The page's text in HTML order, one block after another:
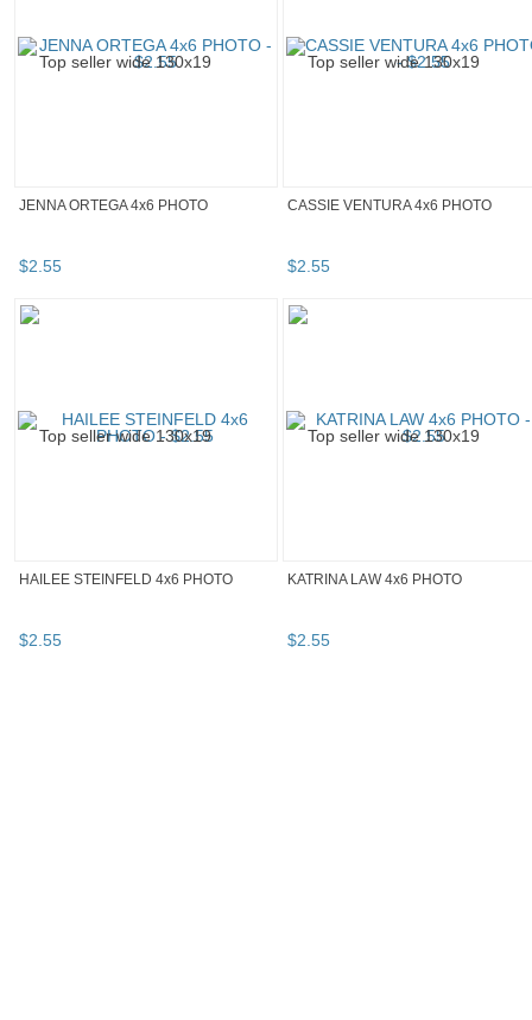
JENNA ORTEGA 4x6 PHOTO
$2.55
CASSIE VENTURA 4x6 PHOTO
$2.55
HAILEE STEINFELD 4x6 PHOTO
$2.55
KATRINA LAW 4x6 PHOTO
$2.55